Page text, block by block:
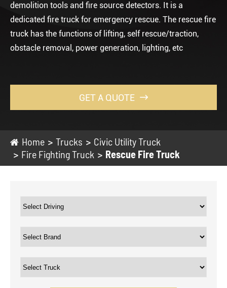
demolition tools and fire source detectors. It is a
dedicated fire truck for emergency rescue. The rescue fire
truck has the functions of lifting, self rescue/traction,
obstacle removal, power generation, lighting, etc
GET A QUOTE 
Home Trucks
Civic Utility Truck
Fire Fighting Truck
Rescue Fire Truck